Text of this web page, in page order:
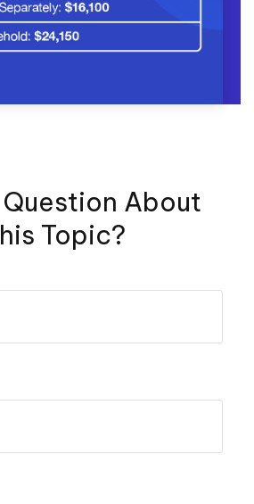
Question About
Topic?